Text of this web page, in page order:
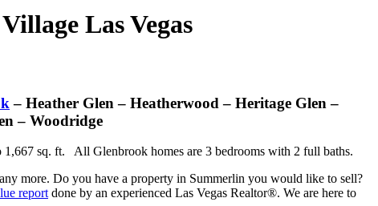
Las Vegas
– Heather Glen – Heatherwood – Heritage Glen –
– Woodridge
sq. ft. All Glenbrook homes are 3 bedrooms with 2 full baths.
more. Do you have a property in Summerlin you would like to sell?
report done by an experienced Las Vegas Realtor®. We are here to